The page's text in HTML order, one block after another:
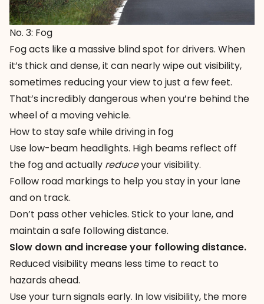
No. 3: Fog
Fog acts like a massive blind spot for drivers. When
it’s thick and dense, it can nearly wipe out visibility,
sometimes reducing your view to just a few feet.
That’s incredibly dangerous when you’re behind the
wheel of a moving vehicle.
How to stay safe while driving in fog
Use low-beam headlights. High beams reflect off
the fog and actually reduceyour visibility.
Follow road markings to help you stay in your lane
and on track.
Don’t pass other vehicles. Stick to your lane, and
maintain a safe following distance.
Slow down and increase your following distance.
Reduced visibility means less time to react to
hazards ahead.
Use your turn signals early. In low visibility, the more